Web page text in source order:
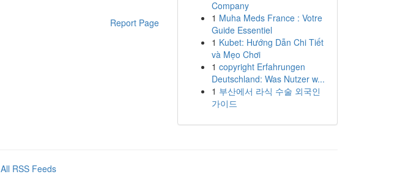
Report Page
Company
1 Muha Meds France : Votre
Guide Essentiel
1 Kubet: Hướng Dẫn Chi Tiết
và Mẹo Chơi
1 copyright Erfahrungen
Deutschland: Was Nutzer w...
1 부산에서 라식 수술 외국인
가이드
All RSS Feeds